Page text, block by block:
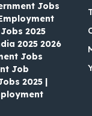
Jobs
2025
2025 2026
Jobs
Job
2025 |